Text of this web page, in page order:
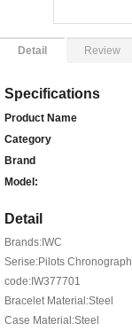
Detail Review
Specifications
Product Name
Category
Brand
Model:
Detail
Brands:IWC
Serise:Pilots Chronograph
code:IW377701
Bracelet Material:Steel
Case Material:Steel